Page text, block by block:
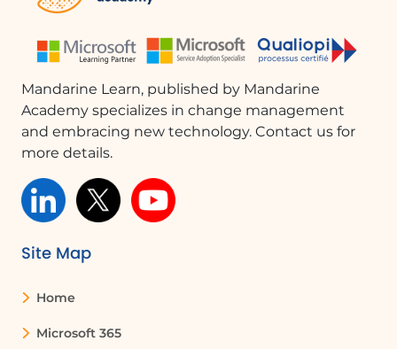
Mandarine Learn, published by Mandarine
Academy specializes in change management
and embracing new technology. Contact us for
more details.
Site Map
Home
Microsoft 365